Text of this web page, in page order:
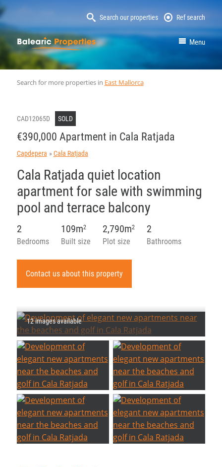
Search our properties Ref search
MallorcaProperty Menu
Search for more properties in East Mallorca
CAD12065D SOLD
€390,000 Apartment in Cala Ratjada
Capdepera Cala Ratjada
Cala Ratjada quiet location
apartment for sale with swimming
pool and terrace balcony
Bedrooms
2
Built size
109m2
Plot size
2,790m2
Bathrooms
2
Contact us about this property
12 images available